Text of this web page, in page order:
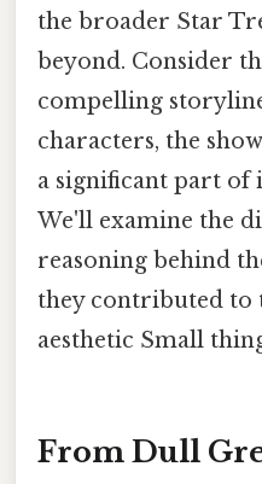
the broader Star
beyond. Consider
compelling
characters, the
a significant part of
We'll examine the
reasoning behind
they contributed to
aesthetic Small
From Dull